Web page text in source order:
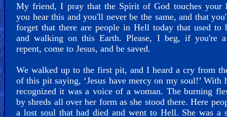
My friend, I pray that the Spirit of God touches your
you hear this and you'll never be the same, and that
forget that there are people in Hell today that used to
and walking on this Earth. Please, I beg, if you're a
repent, come to Jesus, and be saved.
We walked up to the first pit, and I heard a cry from
of this pit saying, ‘Jesus have mercy on my soul!’ With
recognized it was a voice of a woman. The burning
by shreds all over her form as she stood there. Here
a lost soul that had died and went to Hell. She was a